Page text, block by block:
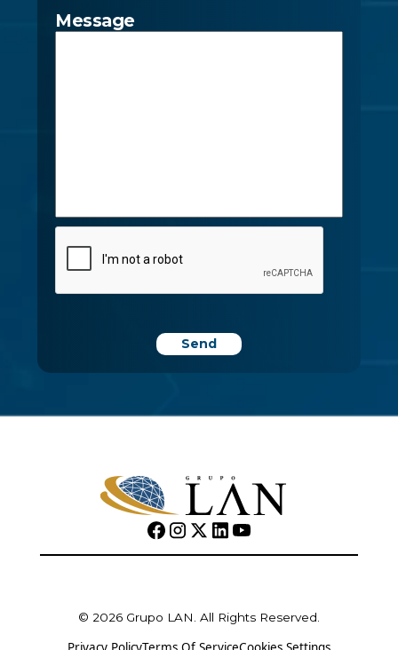
Message
© 2026 Grupo LAN. All Rights Reserved.